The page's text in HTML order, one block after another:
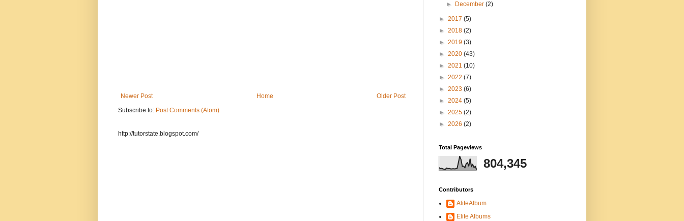
Newer Post Older Post
Home
Subscribe to: Post Comments (Atom)
http://tutorstate.blogspot.com/
► December(2)
► 2017 (5)
► 2018 (2)
► 2019 (3)
► 2020 (43)
► 2021 (10)
► 2022 (7)
► 2023 (6)
► 2024 (5)
► 2025 (2)
► 2026 (2)
Total Pageviews
804,345
Contributors
AliteAlbum
Elite Albums